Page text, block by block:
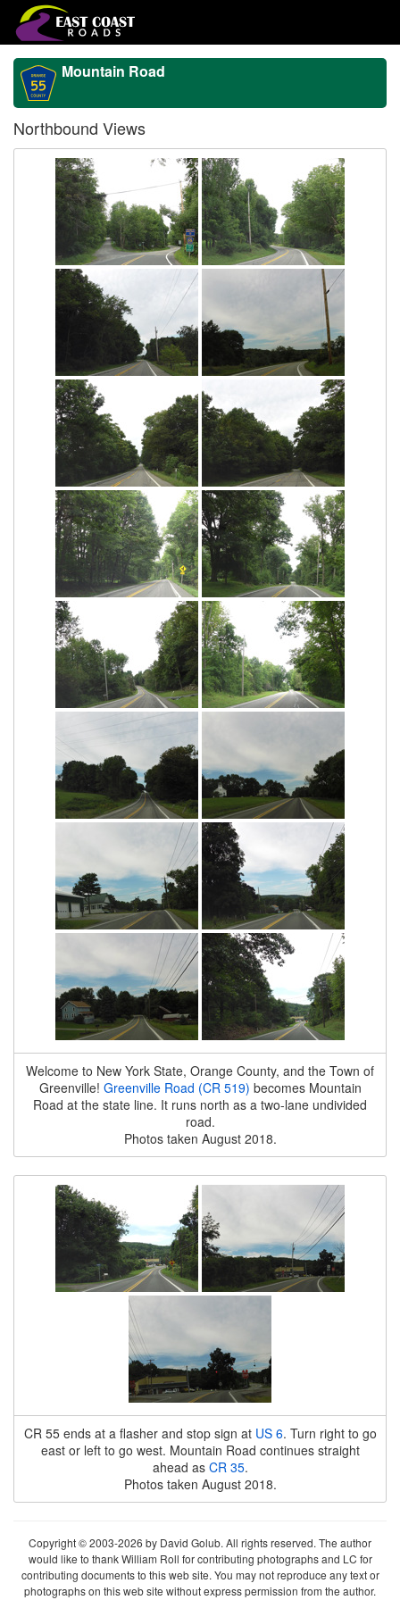
Mountain Road
Northbound Views
Welcome to New York State, Orange County, and the Town of
Greenville! Greenville Road (CR 519) becomes Mountain
Road at the state line. It runs north as a two-lane undivided
road.
Photos taken August 2018.
CR 55 ends at a flasher and stop sign at US 6. Turn right to go
east or left to go west. Mountain Road continues straight
ahead as CR 35.
Photos taken August 2018.
Copyright © 2003-2026 by David Golub. All rights reserved. The author
would like to thank William Roll for contributing photographs and LC for
contributing documents to this web site. You may not reproduce any text or
photographs on this web site without express permission from the author.